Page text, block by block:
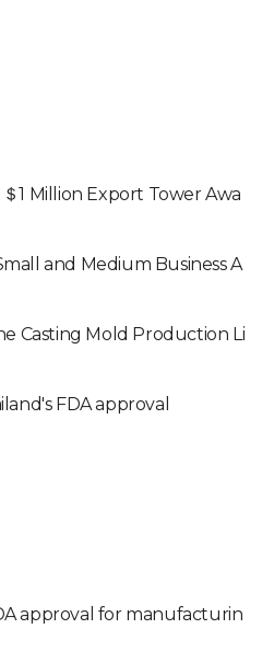
1 Million Export Tower Awa
and Medium Business A
Casting Mold Production Li
FDA approval
approval for manufacturin